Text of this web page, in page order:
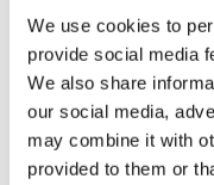
We use cookies to
provide social media
We also share
our social media,
may combine it with
provided to them or
Near-term gains are clear:
Fewer alarms and
Predictive maintenance
Optimised resource
Longer-term